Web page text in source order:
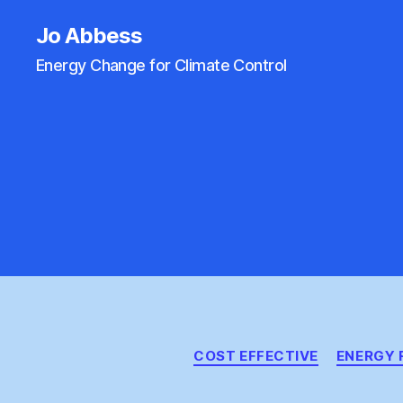
Jo Abbess
Energy Change for Climate Control
COST EFFECTIVE ENERGY